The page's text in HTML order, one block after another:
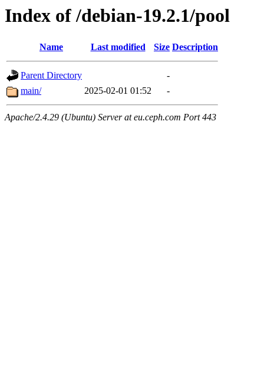
Index of /debian-19.2.1/pool
Name Last modified Size Description
Parent Directory
-
main/
2025-02-01 01:52 -
Apache/2.4.29 (Ubuntu) Server at eu.ceph.com Port 443